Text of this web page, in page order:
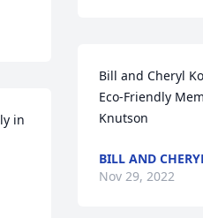
in
Bill and Cheryl
Eco-Friendly
Knutson
BILL AND
Nov 29, 2022